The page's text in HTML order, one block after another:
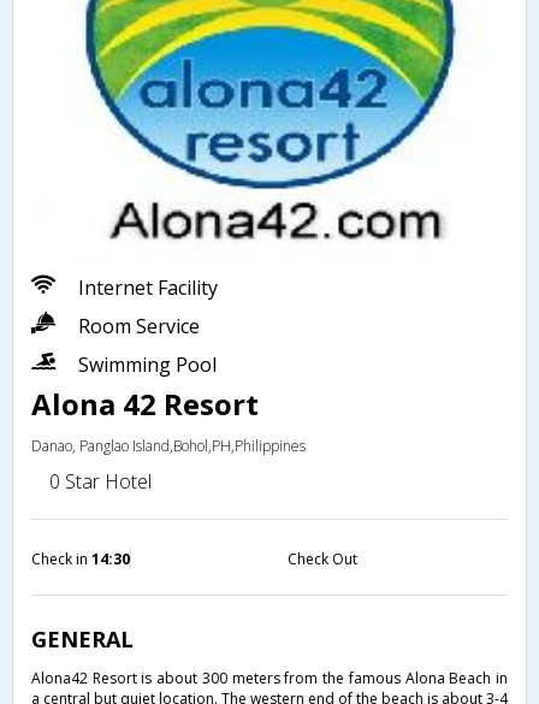
Internet Facility
Room Service
Swimming Pool
Alona 42 Resort
Danao, Panglao Island,Bohol,PH,Philippines
0 Star Hotel
Check in 14:30 Check Out
GENERAL
Alona42 Resort is about 300 meters from the famous Alona Beach in
a central but quiet location. The western end of the beach is about 3-4